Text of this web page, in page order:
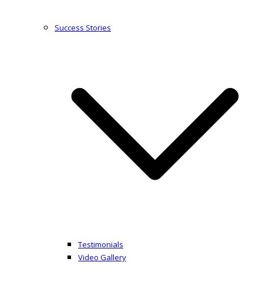
Success Stories
Testimonials
Video Gallery